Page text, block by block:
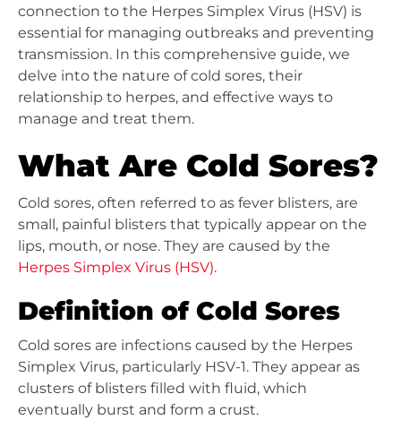
connection to the Herpes Simplex Virus (HSV) is
essential for managing outbreaks and preventing
transmission. In this comprehensive guide, we
delve into the nature of cold sores, their
relationship to herpes, and effective ways to
manage and treat them.
What Are Cold Sores?
Cold sores, often referred to as fever blisters, are
small, painful blisters that typically appear on the
lips, mouth, or nose. They are caused by the
Herpes Simplex Virus (HSV).
Definition of Cold Sores
Cold sores are infections caused by the Herpes
Simplex Virus, particularly HSV-1. They appear as
clusters of blisters filled with fluid, which
eventually burst and form a crust.